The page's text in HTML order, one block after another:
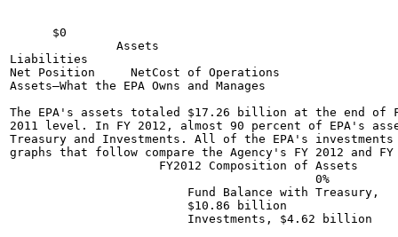
      $0
               Assets
Liabilities
Net Position     NetCost of Operations
Assets—What the EPA Owns and Manages
The EPA's assets totaled $17.26 billion at the end of
2011 level. In FY 2012, almost 90 percent of EPA's
Treasury and Investments. All of the EPA's
graphs that follow compare the Agency's FY 2012 and
                     FY2012 Composition of Assets
                                           0%
                         Fund Balance with Treasury,
                         $10.86 billion
                         Investments, $4.62 billion